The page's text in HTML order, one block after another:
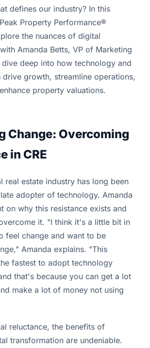
defines our industry? In this
Property Performance®
the nuances of digital
Amanda Betts, VP of Marketing
deep into how technology and
drive growth, streamline operations,
property valuations.
Change: Overcoming
in CRE
real estate industry has long been
adopter of technology. Amanda
on why this resistance exists and
it. "I think it's a little bit in
feel change and want to be
Amanda explains. "This
fastest to adopt technology
that's because you can get a lot
make a lot of money not using
reluctance, the benefits of
transformation are undeniable.